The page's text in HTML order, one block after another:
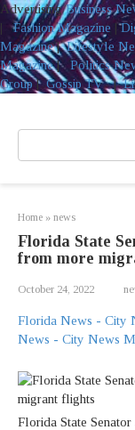
AdvertisingBusiness
| Fashion Magazine |
Magazine|Lifestyle
Magazine| Politics
Group|Gossip TV|
Home » news
Florida State
from more
October 24, 2022
Florida News - City
News - City News
Florida State